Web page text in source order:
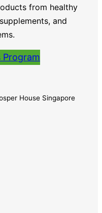
from healthy
and
Program
House Singapore